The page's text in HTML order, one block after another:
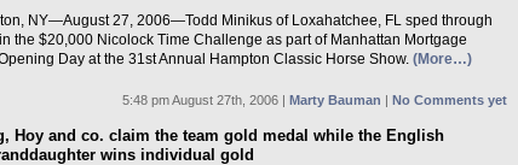
NY—August 27, 2006—Todd Minikus of Loxahatchee, FL sped through
the $20,000 Nicolock Time Challenge as part of Manhattan Mortgage
Day at the 31st Annual Hampton Classic Horse Show. (More…)
5:48 pm August 27th, 2006 | Marty Bauman | No Comments yet
Hoy and co. claim the team gold medal while the English
wins individual gold